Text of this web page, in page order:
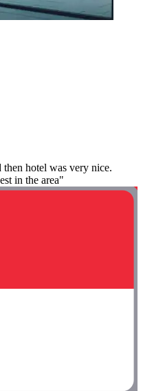
then hotel was very nice.
in the area"